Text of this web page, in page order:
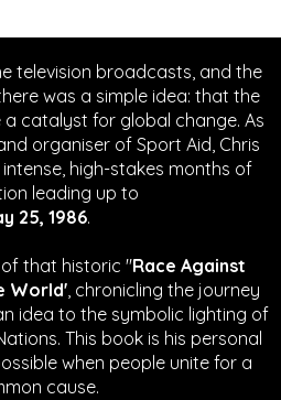
television broadcasts, and the
was a simple idea: that the
catalyst for global change. As
organiser of Sport Aid, Chris
high-stakes months of
leading up to
25, 1986.
that historic "Race Against
World', chronicling the journey
idea to the symbolic lighting of
This book is his personal
when people unite for a
cause.